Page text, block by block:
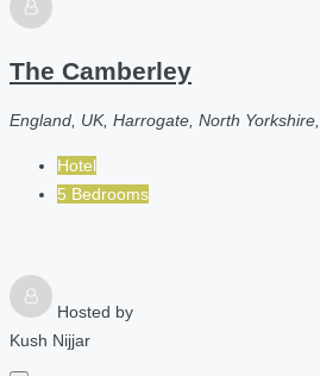
The Camberley
England, UK, Harrogate, North
Hotel
5 Bedrooms
Hosted by
Kush Nijjar